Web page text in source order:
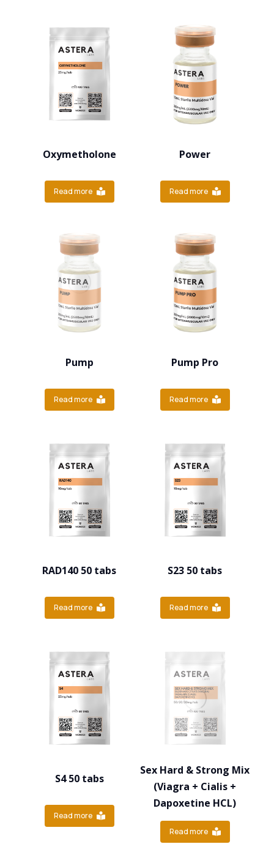
Oxymetholone
Read more
Power
Read more
Pump
Read more
Pump Pro
Read more
RAD140 50 tabs
Read more
S23 50 tabs
Read more
S4 50 tabs
Read more
Sex Hard & Strong Mix
(Viagra + Cialis +
Dapoxetine HCL)
Read more